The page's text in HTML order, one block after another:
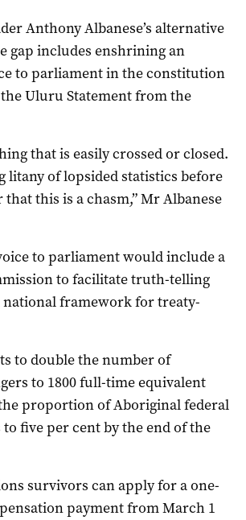
Anthony Albanese’s alternative
gap includes enshrining an
to parliament in the constitution
Uluru Statement from the
that is easily crossed or closed.
litany of lopsided statistics before
this is a chasm,” Mr Albanese
to parliament would include a
to facilitate truth-telling
national framework for treaty-
to double the number of
to 1800 full-time equivalent
proportion of Aboriginal federal
five per cent by the end of the
survivors can apply for a one-
payment from March 1